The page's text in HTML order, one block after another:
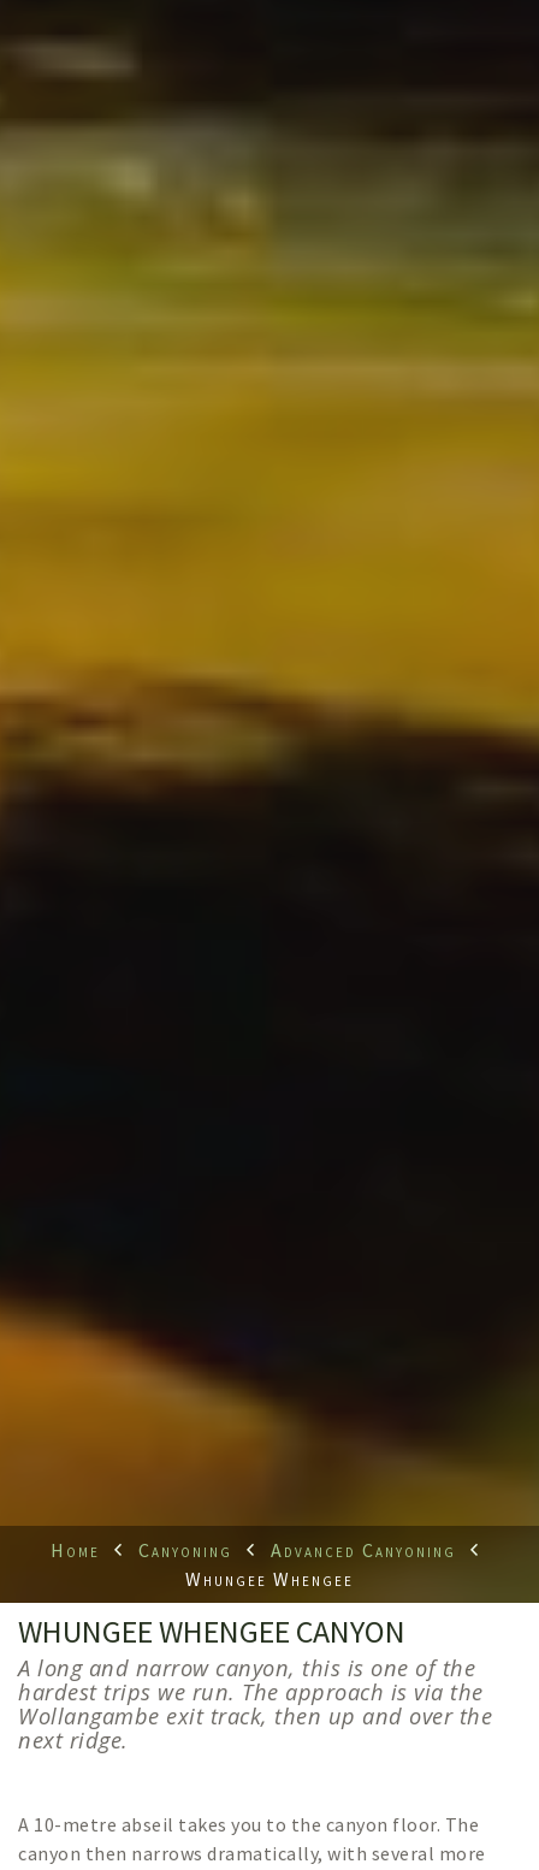
Home Canyoning
Advanced Canyoning
Whungee Whengee
WHUNGEE WHENGEE CANYON
A long and narrow canyon, this is one of the
hardest trips we run. The approach is via the
Wollangambe exit track, then up and over the
next ridge.
A 10-metre abseil takes you to the canyon floor. The
canyon then narrows dramatically, with several more